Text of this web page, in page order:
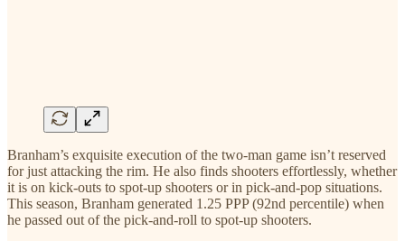
Branham’s exquisite execution of the two-man game isn’t reserved
for just attacking the rim. He also finds shooters effortlessly, whether
it is on kick-outs to spot-up shooters or in pick-and-pop situations.
This season, Branham generated 1.25 PPP (92nd percentile) when
he passed out of the pick-and-roll to spot-up shooters.